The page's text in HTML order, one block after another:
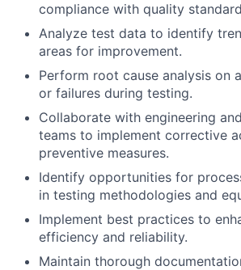
compliance with quality
Analyze test data to identify
areas for improvement.
Perform root cause analysis on
or failures during testing.
Collaborate with engineering
teams to implement corrective
preventive measures.
Identify opportunities for
in testing methodologies and
Implement best practices to
efficiency and reliability.
Maintain thorough